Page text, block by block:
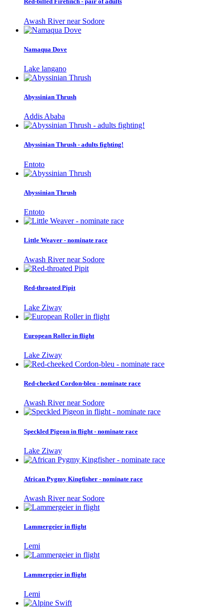
Awash River near Sodore
Namaqua Dove
Lake langano
Abyssinian Thrush
Addis Ababa
Abyssinian Thrush - adults fighting!
Entoto
Abyssinian Thrush
Entoto
Little Weaver - nominate race
Awash River near Sodore
Red-throated Pipit
Lake Ziway
European Roller in flight
Lake Ziway
Red-cheeked Cordon-bleu - nominate race
Awash River near Sodore
Speckled Pigeon in flight - nominate race
Lake Ziway
African Pygmy Kingfisher - nominate race
Awash River near Sodore
Lammergeier in flight
Lemi
Lammergeier in flight
Lemi